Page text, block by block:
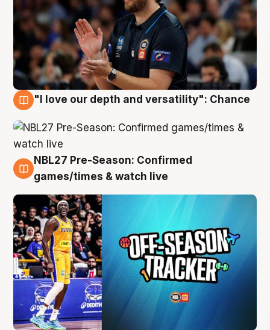
"I love our depth and versatility": Chance
4 Aug
NBL27 Pre-Season: Confirmed
games/times & watch live